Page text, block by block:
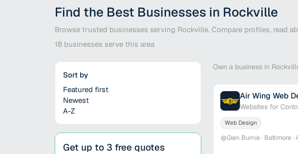
Find the Best Businesses in Rockville
Browse trusted businesses serving Rockville. Compare profiles, read
18 businesses serve this area
Sort by
Featured first
Newest
A-Z
Get up to 3 free quotes
Own a business in
Air Wing Web
Websites for
Service Pros
Web Design
Glen Burnie · Baltimore ·